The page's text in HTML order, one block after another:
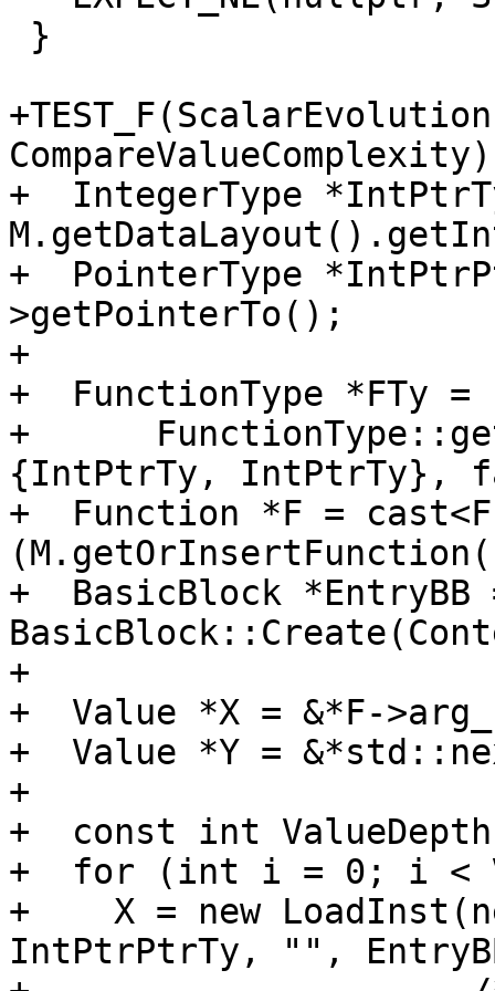
+  IntegerType
+  PointerType
>getPointerTo();
+
+  FunctionType *FTy =
+
{IntPtrTy, IntPtrTy},
+  Function *F =
+  BasicBlock *EntryBB
+
+  Value *X = &*F-
+  Value *Y =
+
+  const int
+  for (int i = 0; i <
+    X = new
IntPtrPtrTy, "",